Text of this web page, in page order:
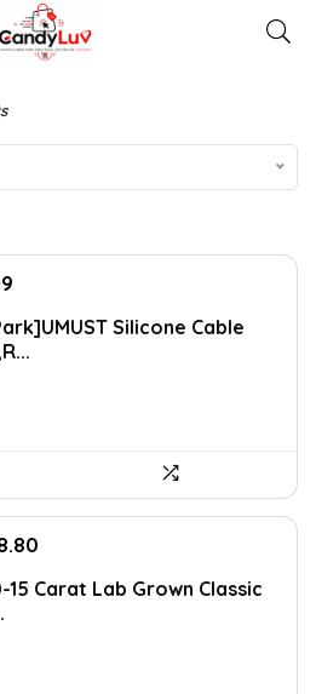
is:
$6.99.
Silicone Cable
is:
15 Carat Lab Grown Classic